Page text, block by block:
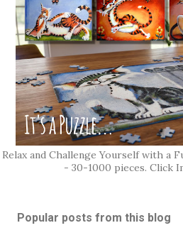
Relax and Challenge Yourself with a
- 30-1000 pieces. Click
Popular posts from this blog